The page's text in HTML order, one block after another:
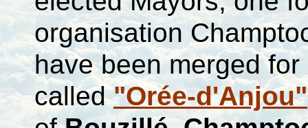
organisation
have been merged
called"Orée-d'Anjou"